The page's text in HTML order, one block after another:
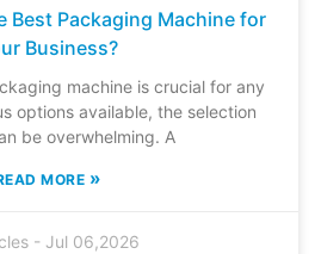
Best Packaging Machine for
Business?
machine is crucial for any
options available, the selection
be overwhelming. A
MORE »
- Jul 06,2026